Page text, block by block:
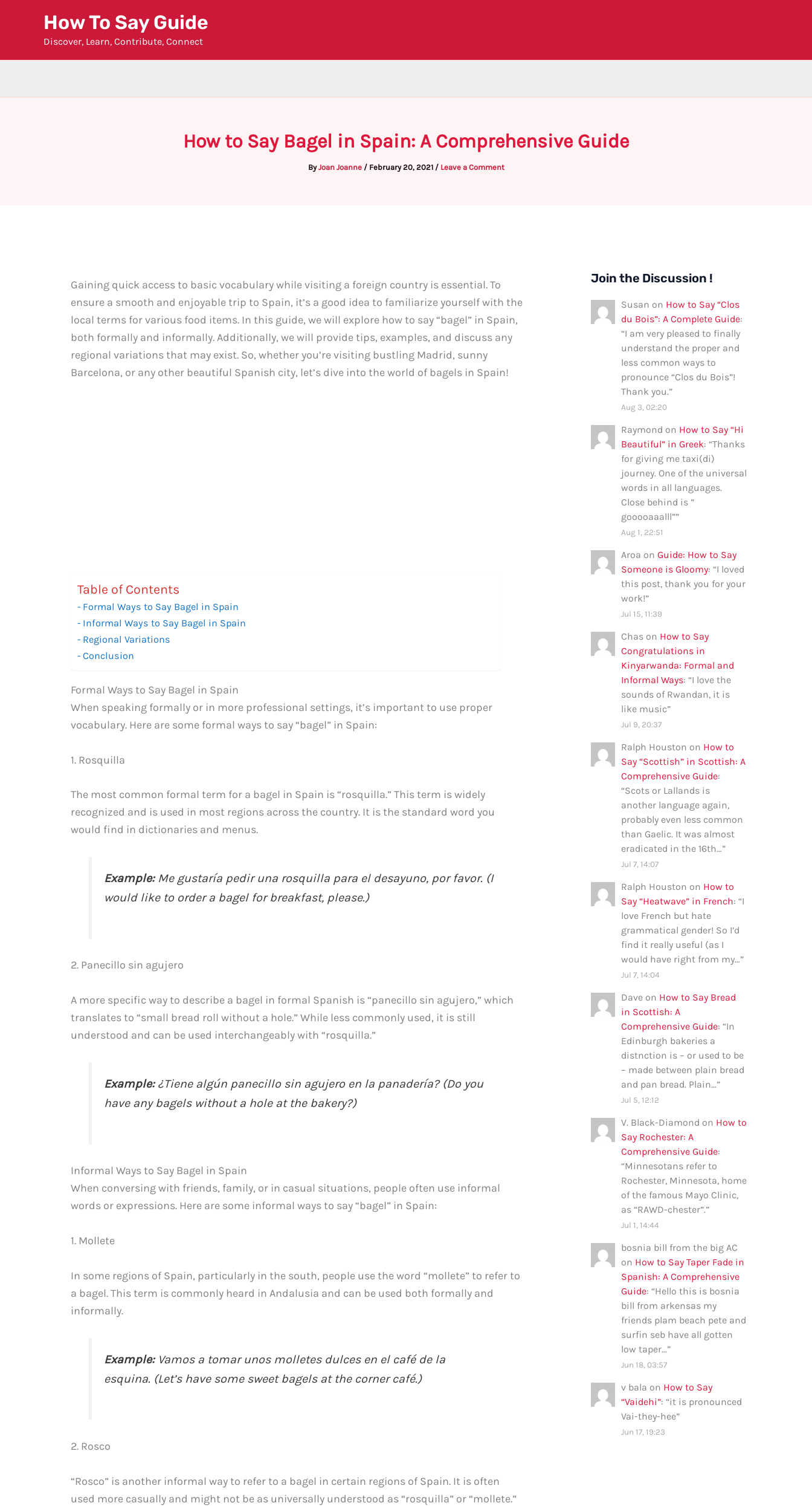
How To Say Guide
Discover, Learn, Contribute, Connect
How to Say Bagel in Spain: A Comprehensive Guide
ByJoan Joanne / February 20, 2021 / Leave a Comment
Gaining quick access to basic vocabulary while visiting a foreign country is essential. To
ensure a smooth and enjoyable trip to Spain, it’s a good idea to familiarize yourself with the
local terms for various food items. In this guide, we will explore how to say “bagel” in Spain,
both formally and informally. Additionally, we will provide tips, examples, and discuss any
regional variations that may exist. So, whether you’re visiting bustling Madrid, sunny
Barcelona, or any other beautiful Spanish city, let’s dive into the world of bagels in Spain!
Table of Contents
Formal Ways to Say Bagel in Spain
Informal Ways to Say Bagel in Spain
Regional Variations
Conclusion
Formal Ways to Say Bagel in Spain
When speaking formally or in more professional settings, it’s important to use proper
vocabulary. Here are some formal ways to say “bagel” in Spain:
1. Rosquilla
The most common formal term for a bagel in Spain is “rosquilla.” This term is widely
recognized and is used in most regions across the country. It is the standard word you
would find in dictionaries and menus.
Example:Me gustaría pedir una rosquilla para el desayuno, por favor. (I
would like to order a bagel for breakfast, please.)
2. Panecillo sin agujero
A more specific way to describe a bagel in formal Spanish is “panecillo sin agujero,” which
translates to “small bread roll without a hole.” While less commonly used, it is still
understood and can be used interchangeably with “rosquilla.”
Example:¿Tiene algún panecillo sin agujero en la panadería? (Do you
have any bagels without a hole at the bakery?)
Informal Ways to Say Bagel in Spain
When conversing with friends, family, or in casual situations, people often use informal
words or expressions. Here are some informal ways to say “bagel” in Spain:
1. Mollete
In some regions of Spain, particularly in the south, people use the word “mollete” to refer to
a bagel. This term is commonly heard in Andalusia and can be used both formally and
informally.
Example:Vamos a tomar unos molletes dulces en el café de la
esquina. (Let’s have some sweet bagels at the corner café.)
2. Rosco
“Rosco” is another informal way to refer to a bagel in certain regions of Spain. It is often
used more casually and might not be as universally understood as “rosquilla” or “mollete.”
Join the Discussion !
Susan on How to Say “Clos
du Bois”: A Complete Guide:
“I am very pleased to finally
understand the proper and
less common ways to
pronounce “Clos du Bois”!
Thank you.”
Aug 3, 02:20
Raymond on How to Say “Hi
Beautiful” in Greek: “Thanks
for giving me taxi(di)
journey. One of the universal
words in all languages.
Close behind is ”
gooooaaalll””
Aug 1, 22:51
Aroa on Guide: How to Say
Someone is Gloomy: “I loved
this post, thank you for your
work!”
Jul 15, 11:39
Chas on How to Say
Congratulations in
Kinyarwanda: Formal and
Informal Ways: “I love the
sounds of Rwandan, it is
like music”
Jul 9, 20:37
Ralph Houston on How to
Say “Scottish” in Scottish: A
Comprehensive Guide:
“Scots or Lallands is
another language again,
probably even less common
than Gaelic. It was almost
eradicated in the 16th…”
Jul 7, 14:07
Ralph Houston on How to
Say “Heatwave” in French: “I
love French but hate
grammatical gender! So I’d
find it really useful (as I
would have right from my…”
Jul 7, 14:04
Dave on How to Say Bread
in Scottish: A
Comprehensive Guide: “In
Edinburgh bakeries a
distnction is – or used to be
– made between plain bread
and pan bread. Plain…”
Jul 5, 12:12
V. Black-Diamond on How to
Say Rochester: A
Comprehensive Guide:
“Minnesotans refer to
Rochester, Minnesota, home
of the famous Mayo Clinic,
as “RAWD-chester”.”
Jul 1, 14:44
bosnia bill from the big AC
on How to Say Taper Fade in
Spanish: A Comprehensive
Guide: “Hello this is bosnia
bill from arkensas my
friends plam beach pete and
surfin seb have all gotten
low taper…”
Jun 18, 03:57
v bala on How to Say
“Vaidehi”: “it is pronounced
Vai-they-hee”
Jun 17, 19:23